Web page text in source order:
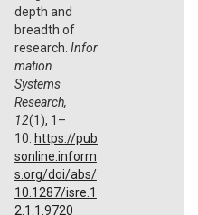
depth and
breadth of
research. Infor
mation
Systems
Research,
12(1), 1–
10. https://pub
sonline.inform
s.org/doi/abs/
10.1287/isre.1
2.1.1.9720